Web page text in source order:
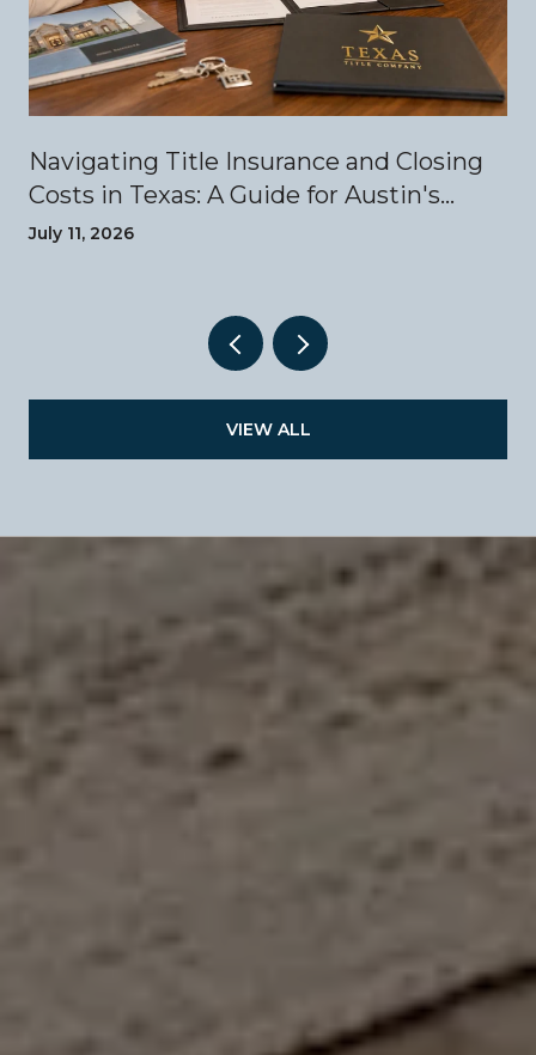
Navigating Title Insurance and Closing
Costs in Texas: A Guide for Austin's
Luxury Home Buyers
July 11, 2026
VIEW ALL